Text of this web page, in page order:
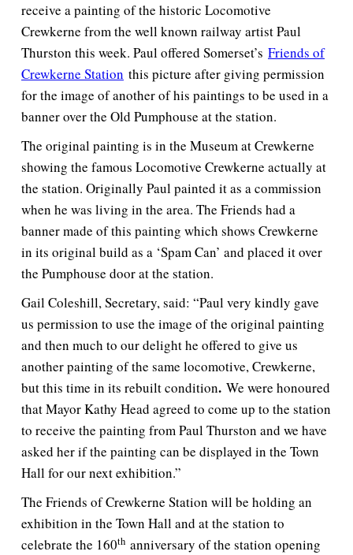
receive a painting of the historic Locomotive
Crewkerne from the well known railway artist Paul
Thurston this week. Paul offered Somerset’s Friends of
Crewkerne Station this picture after giving permission
for the image of another of his paintings to be used in a
banner over the Old Pumphouse at the station.
The original painting is in the Museum at Crewkerne
showing the famous Locomotive Crewkerne actually at
the station. Originally Paul painted it as a commission
when he was living in the area. The Friends had a
banner made of this painting which shows Crewkerne
in its original build as a ‘Spam Can’ and placed it over
the Pumphouse door at the station.
Gail Coleshill, Secretary, said: “Paul very kindly gave
us permission to use the image of the original painting
and then much to our delight he offered to give us
another painting of the same locomotive, Crewkerne,
but this time in its rebuilt condition. We were honoured
that Mayor Kathy Head agreed to come up to the station
to receive the painting from Paul Thurston and we have
asked her if the painting can be displayed in the Town
Hall for our next exhibition.”
The Friends of Crewkerne Station will be holding an
exhibition in the Town Hall and at the station to
celebrate the 160th anniversary of the station opening